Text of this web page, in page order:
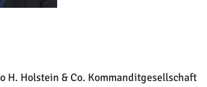
H. Holstein & Co. Kommanditgesellschaft